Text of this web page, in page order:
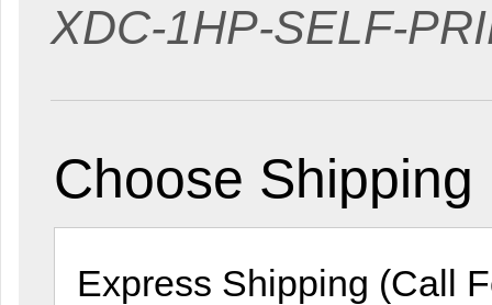
XDC-1HP-SELF-
Choose Shipping